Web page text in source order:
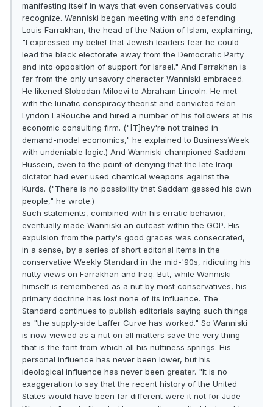
manifesting itself in ways that even conservatives could
recognize. Wanniski began meeting with and defending
Louis Farrakhan, the head of the Nation of Islam, explaining,
"I expressed my belief that Jewish leaders fear he could
lead the black electorate away from the Democratic Party
and into opposition of support for Israel." And Farrakhan is
far from the only unsavory character Wanniski embraced.
He likened Slobodan Miloevi to Abraham Lincoln. He met
with the lunatic conspiracy theorist and convicted felon
Lyndon LaRouche and hired a number of his followers at his
economic consulting firm. ("[T]hey're not trained in
demand-model economics," he explained to BusinessWeek
with undeniable logic.) And Wanniski championed Saddam
Hussein, even to the point of denying that the late Iraqi
dictator had ever used chemical weapons against the
Kurds. ("There is no possibility that Saddam gassed his own
people," he wrote.)
Such statements, combined with his erratic behavior,
eventually made Wanniski an outcast within the GOP. His
expulsion from the party's good graces was consecrated,
in a sense, by a series of short editorial items in the
conservative Weekly Standard in the mid-'90s, ridiculing his
nutty views on Farrakhan and Iraq. But, while Wanniski
himself is remembered as a nut by most conservatives, his
primary doctrine has lost none of its influence. The
Standard continues to publish editorials saying such things
as "the supply-side Laffer Curve has worked." So Wanniski
is now viewed as a nut on all matters save the very thing
that is the font from which all his nuttiness springs. His
personal influence has never been lower, but his
ideological influence has never been greater. "It is no
exaggeration to say that the recent history of the United
States would have been far different were it not for Jude